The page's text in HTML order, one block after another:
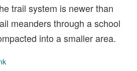
trail system is newer than
meanders through a school
into a smaller area.